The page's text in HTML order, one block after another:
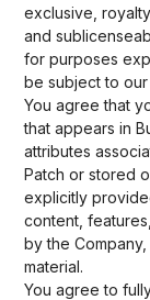
exclusive,
and
for purposes
be subject to
You agree that
that appears in
attributes
Patch or stored
explicitly
content,
by the
material.
You agree to